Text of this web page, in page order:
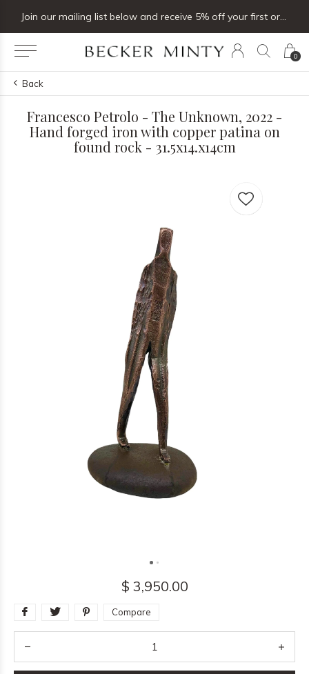
0
Join our mailing list below and receive 5% off your first order
Back
Francesco Petrolo - The Unknown, 2022 -
Hand forged iron with copper patina on
found rock - 31.5x14.x14cm
$ 3,950.00
Compare